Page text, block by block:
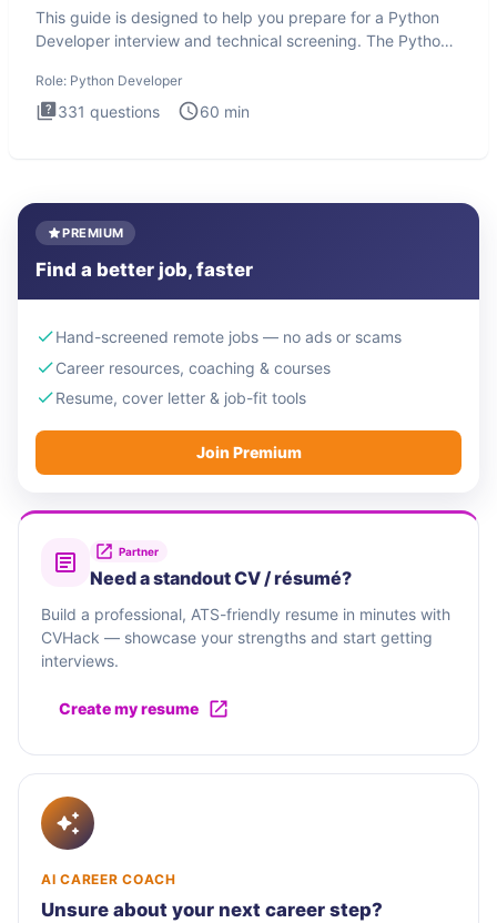
This guide is designed to help you prepare for a Python
Developer interview and technical screening. The Python
Role: Python Developer
331 questions 60 min
PREMIUM
Find a better job, faster
Hand-screened remote jobs — no ads or scams
Career resources, coaching & courses
Resume, cover letter & job-fit tools
Join Premium
Partner
Need a standout CV / résumé?
Build a professional, ATS-friendly resume in minutes with
CVHack — showcase your strengths and start getting
interviews.
Create my resume
AI CAREER COACH
Unsure about your next career step?